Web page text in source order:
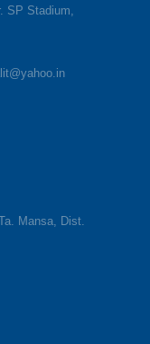
SP Stadium,
Mansa, Dist.